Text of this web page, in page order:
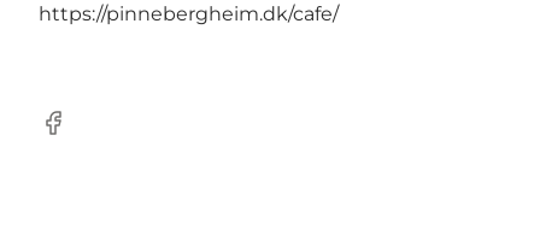
https://pinnebergheim.dk/cafe/
facebook